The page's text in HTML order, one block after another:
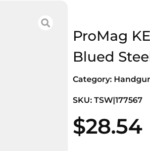
ProMag
Blued
Category:
SKU: TSW|177567
$28.54